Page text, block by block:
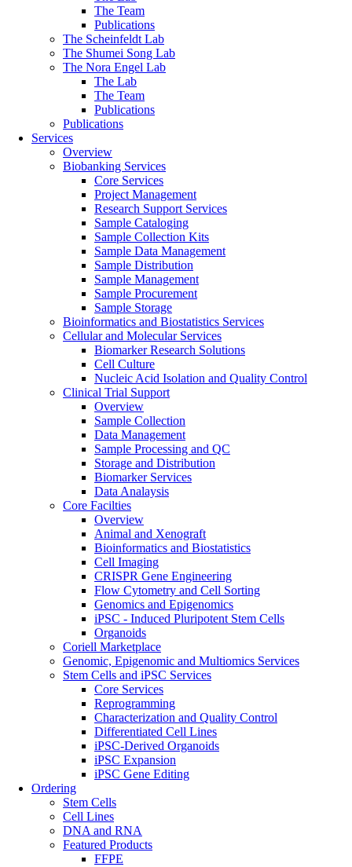
The Team
Publications
The Scheinfeldt Lab
The Shumei Song Lab
The Nora Engel Lab
The Lab
The Team
Publications
Publications
Services
Overview
Biobanking Services
Core Services
Project Management
Research Support Services
Sample Cataloging
Sample Collection Kits
Sample Data Management
Sample Distribution
Sample Management
Sample Procurement
Sample Storage
Bioinformatics and Biostatistics Services
Cellular and Molecular Services
Biomarker Research Solutions
Cell Culture
Nucleic Acid Isolation and Quality Control
Clinical Trial Support
Overview
Sample Collection
Data Management
Sample Processing and QC
Storage and Distribution
Biomarker Services
Data Analaysis
Core Facilties
Overview
Animal and Xenograft
Bioinformatics and Biostatistics
Cell Imaging
CRISPR Gene Engineering
Flow Cytometry and Cell Sorting
Genomics and Epigenomics
iPSC - Induced Pluripotent Stem Cells
Organoids
Coriell Marketplace
Genomic, Epigenomic and Multiomics Services
Stem Cells and iPSC Services
Core Services
Reprogramming
Characterization and Quality Control
Differentiated Cell Lines
iPSC-Derived Organoids
iPSC Expansion
iPSC Gene Editing
Ordering
Stem Cells
Cell Lines
DNA and RNA
Featured Products
FFPE